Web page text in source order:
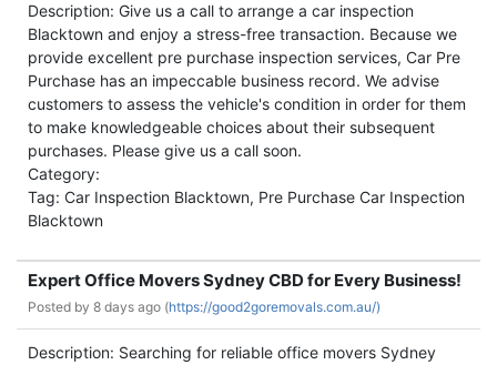
Description: Give us a call to arrange a car inspection
Blacktown and enjoy a stress-free transaction. Because we
provide excellent pre purchase inspection services, Car Pre
Purchase has an impeccable business record. We advise
customers to assess the vehicle's condition in order for them
to make knowledgeable choices about their subsequent
purchases. Please give us a call soon.
Category:
Tag: Car Inspection Blacktown, Pre Purchase Car Inspection
Blacktown
Expert Office Movers Sydney CBD for Every Business!
Posted by 8 days ago (https://good2goremovals.com.au/)
Description: Searching for reliable office movers Sydney